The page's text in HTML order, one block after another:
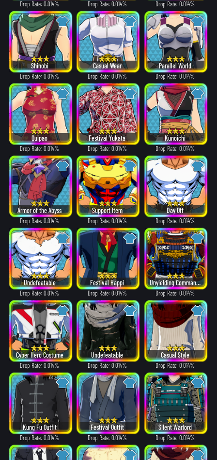
Drop Rate: 0.014% Drop Rate: 0.014% Drop Rate: 0.014%
Shinobi
Drop Rate: 0.014%
Casual Wear
Drop Rate: 0.014%
Parallel World
Drop Rate: 0.014%
Quipao
Drop Rate: 0.014%
Festival Yukata
Drop Rate: 0.014%
Kunoichi
Drop Rate: 0.014%
Armor of the Abyss
Drop Rate: 0.014%
Support Item
Drop Rate: 0.014%
Day Off
Drop Rate: 0.014%
Undefeatable
Drop Rate: 0.014%
Festival Happi
Drop Rate: 0.014%
Unyielding Commander
Drop Rate: 0.014%
Cyber Hero Costume
Drop Rate: 0.014%
Undefeatable
Drop Rate: 0.014%
Casual Style
Drop Rate: 0.014%
Kung Fu Outfit
Drop Rate: 0.014%
Festival Outfit
Drop Rate: 0.014%
Silent Warlord
Drop Rate: 0.014%